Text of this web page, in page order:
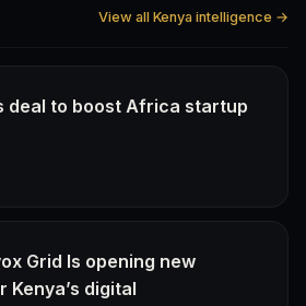
View all Kenya intelligence →
to boost Africa startup
Grid Is opening new
digital